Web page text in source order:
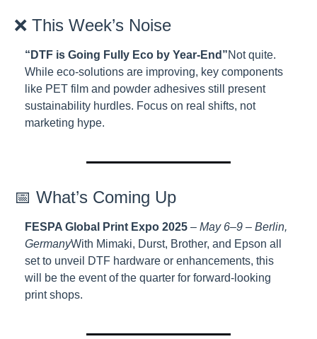
❌ This Week’s Noise
“DTF is Going Fully Eco by Year-End”Not quite.
While eco-solutions are improving, key components
like PET film and powder adhesives still present
sustainability hurdles. Focus on real shifts, not
marketing hype.
📅 What’s Coming Up
FESPA Global Print Expo 2025 – May 6–9 – Berlin,
GermanyWith Mimaki, Durst, Brother, and Epson all
set to unveil DTF hardware or enhancements, this
will be the event of the quarter for forward-looking
print shops.